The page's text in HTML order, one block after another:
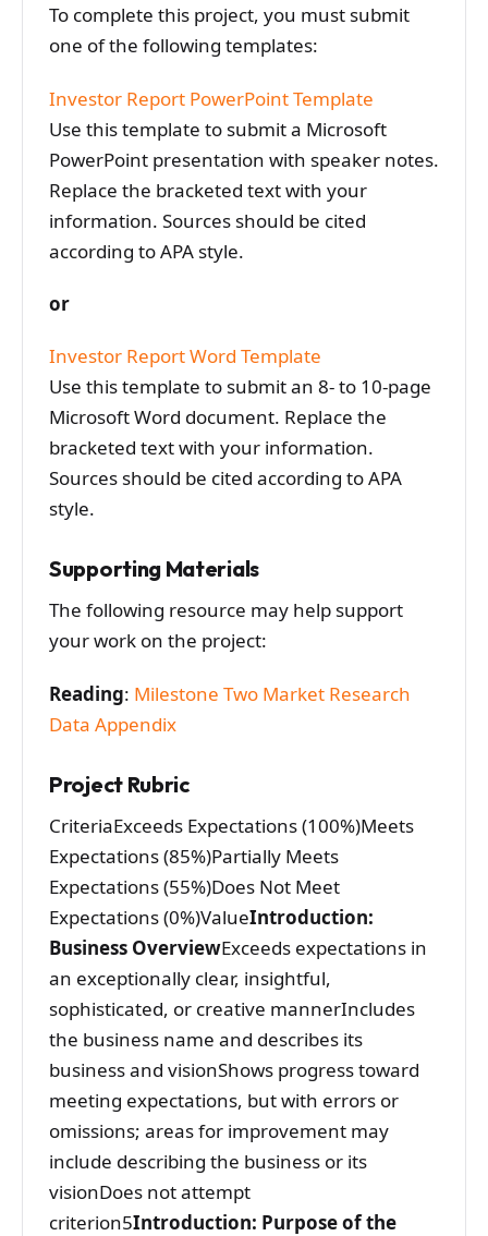
To complete this project, you must submit
one of the following templates:
Investor Report PowerPoint Template
Use this template to submit a Microsoft
PowerPoint presentation with speaker notes.
Replace the bracketed text with your
information. Sources should be cited
according to APA style.
or
Investor Report Word Template
Use this template to submit an 8- to 10-page
Microsoft Word document. Replace the
bracketed text with your information.
Sources should be cited according to APA
style.
Supporting Materials
The following resource may help support
your work on the project:
Reading: Milestone Two Market Research
Data Appendix
Project Rubric
CriteriaExceeds Expectations (100%)Meets
Expectations (85%)Partially Meets
Expectations (55%)Does Not Meet
Expectations (0%)ValueIntroduction:
Business OverviewExceeds expectations in
an exceptionally clear, insightful,
sophisticated, or creative mannerIncludes
the business name and describes its
business and visionShows progress toward
meeting expectations, but with errors or
omissions; areas for improvement may
include describing the business or its
visionDoes not attempt
criterion5Introduction: Purpose of the